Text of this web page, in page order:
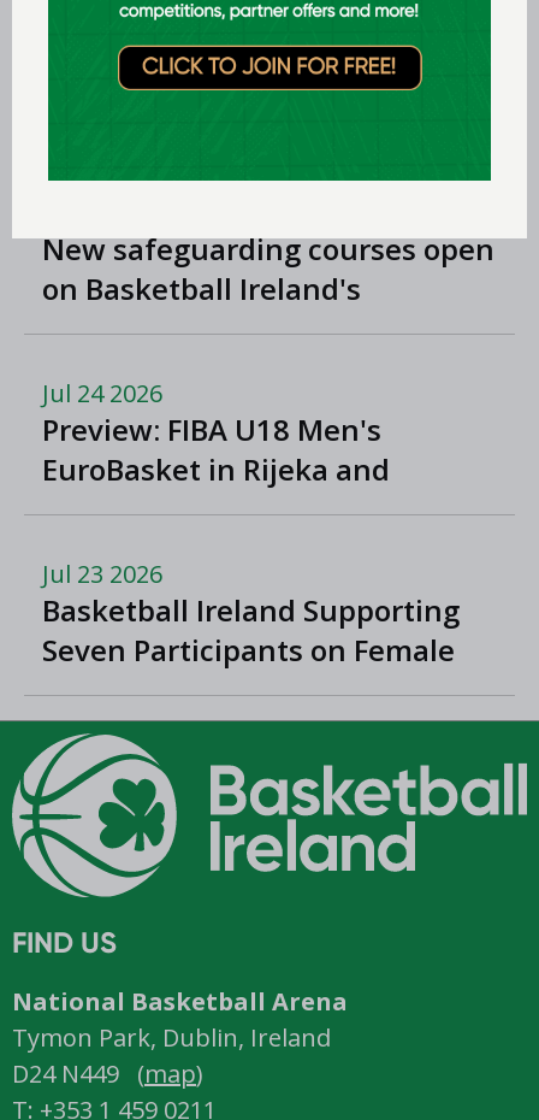
Preview: FIBA U18 Women's
New safeguarding courses open
on Basketball Ireland's
'Helpside'
Jul 24 2026
Preview: FIBA U18 Men's
EuroBasket in Rijeka and
Opatija, Croatia
Jul 23 2026
Basketball Ireland Supporting
Seven Participants on Female
Athlete Microcredential
FIND US
National Basketball Arena
Tymon Park, Dublin, Ireland
D24 N449 (map)
T: +353 1 459 0211